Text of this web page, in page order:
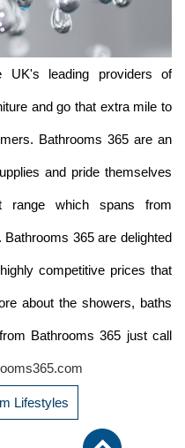
leading providers of
and go that extra mile to
Bathrooms 365 are an
and pride themselves
which spans from
365 are delighted
competitive prices that
about the showers, baths
Bathrooms 365 just call
Lifestyles